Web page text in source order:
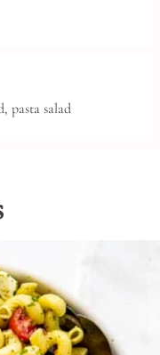
pasta salad